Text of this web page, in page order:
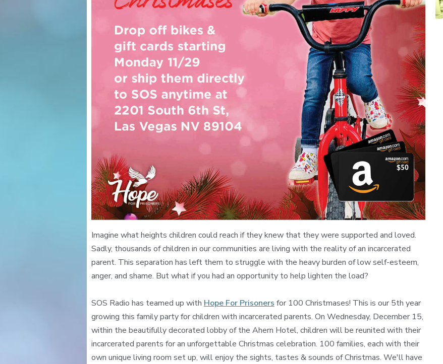
Imagine what heights children could reach if they knew that they were supported and loved.
Sadly, thousands of children in our communities are living with the reality of an incarcerated
parent. This separation has left them to struggle with the heavy burden of low self-esteem,
anger, and shame. But what if you had an opportunity to help lighten the load?
SOS Radio has teamed up with Hope For Prisoners for 100 Christmases! This is our 5th year
growing this family party for children with incarcerated parents. On Wednesday, December 15,
within the beautifully decorated lobby of the Ahern Hotel, children will be reunited with their
incarcerated parents for an unforgettable Christmas celebration. 100 families, each with their
own unique living room set up, will enjoy the sights, tastes & sounds of Christmas. We'll have